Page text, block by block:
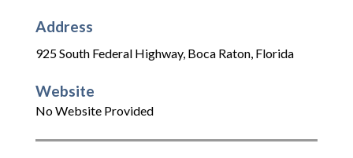
Address
925 South Federal Highway, Boca Raton, Florida
Website
No Website Provided